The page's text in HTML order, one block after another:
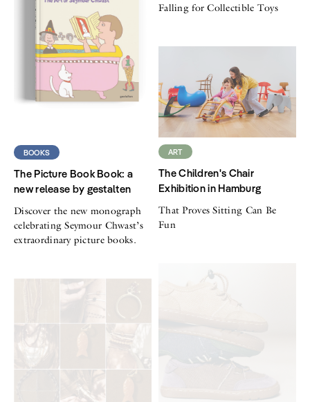
Falling for Collectible Toys
BOOKS
The Picture Book Book: a
new release by gestalten
Discover the new monograph
celebrating Seymour Chwast’s
extraordinary picture books.
ART
The Children's Chair
Exhibition in Hamburg
That Proves Sitting Can Be
Fun